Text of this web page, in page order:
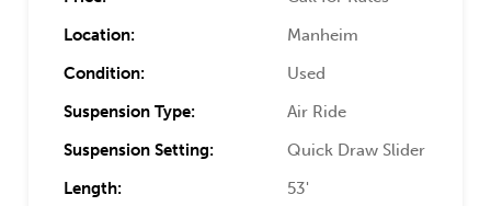
Location:
Manheim
Condition:
Used
Suspension Type:
Air Ride
Suspension Setting:
Quick Draw Slider
Length:
53'